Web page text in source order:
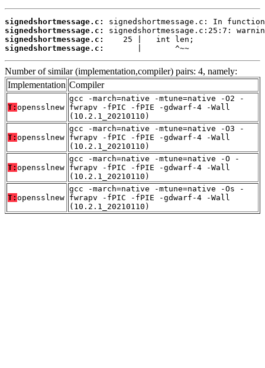
signedshortmessage.c:
signedshortmessage.c:
signedshortmessage.c:
signedshortmessage.c:
       |       ^~~
Number of similar (implementation,compiler) pairs: 4, namely:
Implementation Compiler
T: opensslnew
gcc -march=native -mtune=native -O2 -
fwrapv -fPIC -fPIE -gdwarf-4 -Wall
(10.2.1_20210110)
T: opensslnew
gcc -march=native -mtune=native -O3 -
fwrapv -fPIC -fPIE -gdwarf-4 -Wall
(10.2.1_20210110)
T: opensslnew
gcc -march=native -mtune=native -O -
fwrapv -fPIC -fPIE -gdwarf-4 -Wall
(10.2.1_20210110)
T: opensslnew
gcc -march=native -mtune=native -Os -
fwrapv -fPIC -fPIE -gdwarf-4 -Wall
(10.2.1_20210110)